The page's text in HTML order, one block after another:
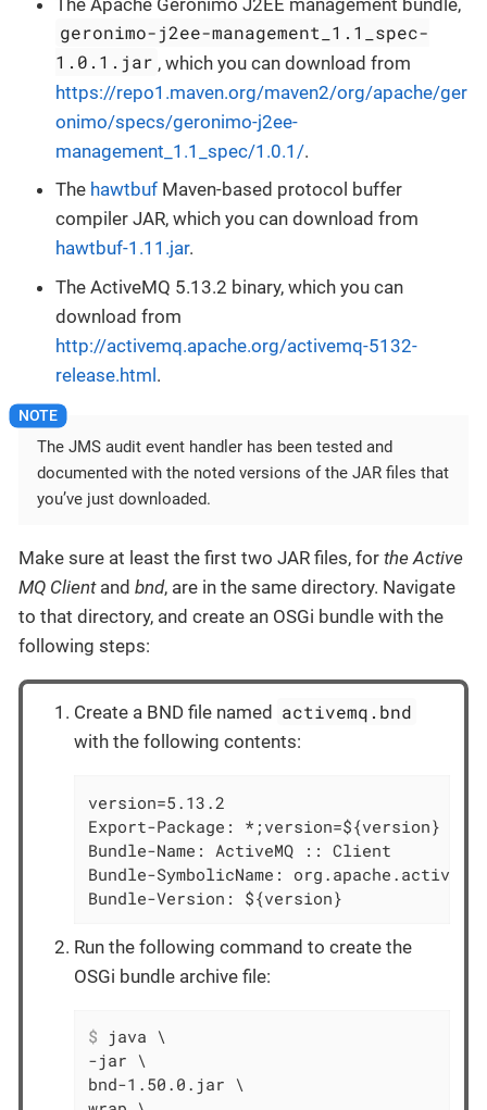
geronimo-j2ee-management_1.1_spec-
1.0.1.jar , which you can download from
https://repo1.maven.org/maven2/org/apache/ger
onimo/specs/geronimo-j2ee-
management_1.1_spec/1.0.1/.
The hawtbuf Maven-based protocol buffer
compiler JAR, which you can download from
hawtbuf-1.11.jar.
The ActiveMQ 5.13.2 binary, which you can
download from
http://activemq.apache.org/activemq-5132-
release.html.
The JMS audit event handler has been tested and
documented with the noted versions of the JAR files that
you’ve just downloaded.
Make sure at least the first two JAR files, for the Active
MQ Clientand bnd, are in the same directory. Navigate
to that directory, and create an OSGi bundle with the
following steps:
Create a BND file named activemq.bnd
with the following contents:
version=5.13.2
Export-Package: *;version=${version}
Bundle-Name: ActiveMQ :: Client
Bundle-SymbolicName: org.apache.activemq
Bundle-Version: ${version}
Run the following command to create the
OSGi bundle archive file:
$ java \
-jar \
bnd-1.50.0.jar \